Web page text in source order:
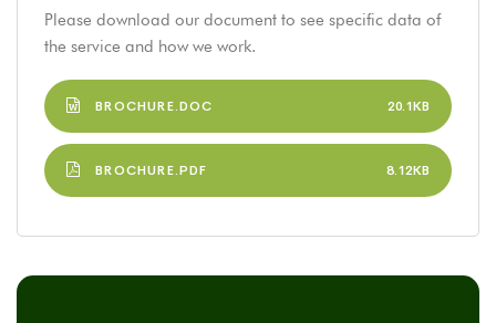
Please download our document to see specific data of
the service and how we work.
BROCHURE.DOC 20.1KB
BROCHURE.PDF 8.12KB